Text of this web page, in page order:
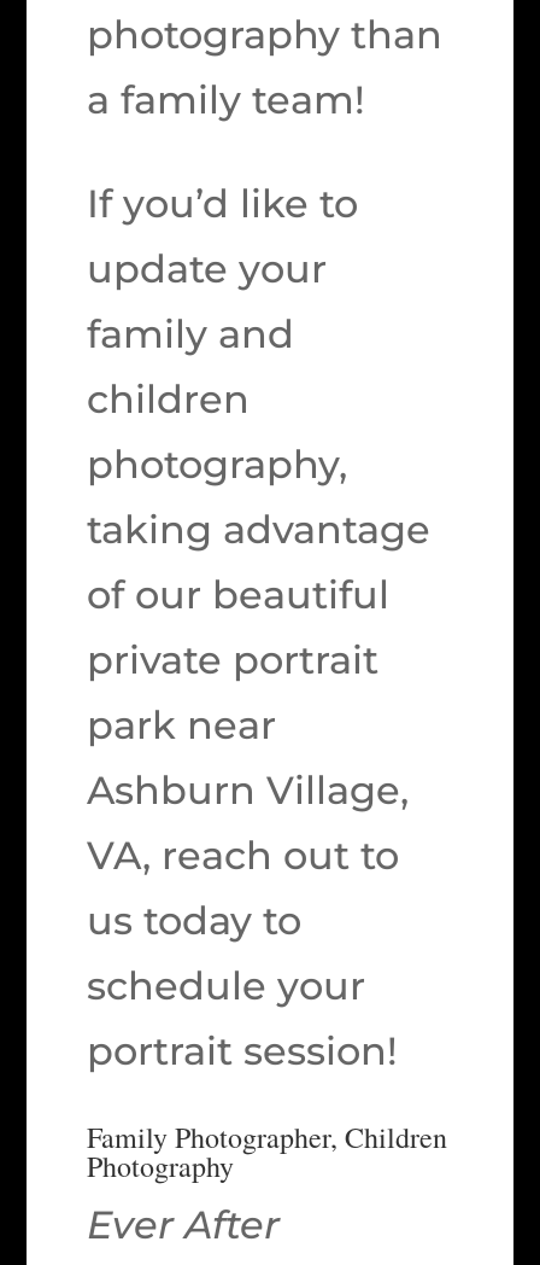
photography than
a family team!
If you’d like to
update your
family and
children
photography,
taking advantage
of our beautiful
private portrait
park near
Ashburn Village,
VA, reach out to
us today to
schedule your
portrait session!
Family Photographer, Children
Photography
Ever After